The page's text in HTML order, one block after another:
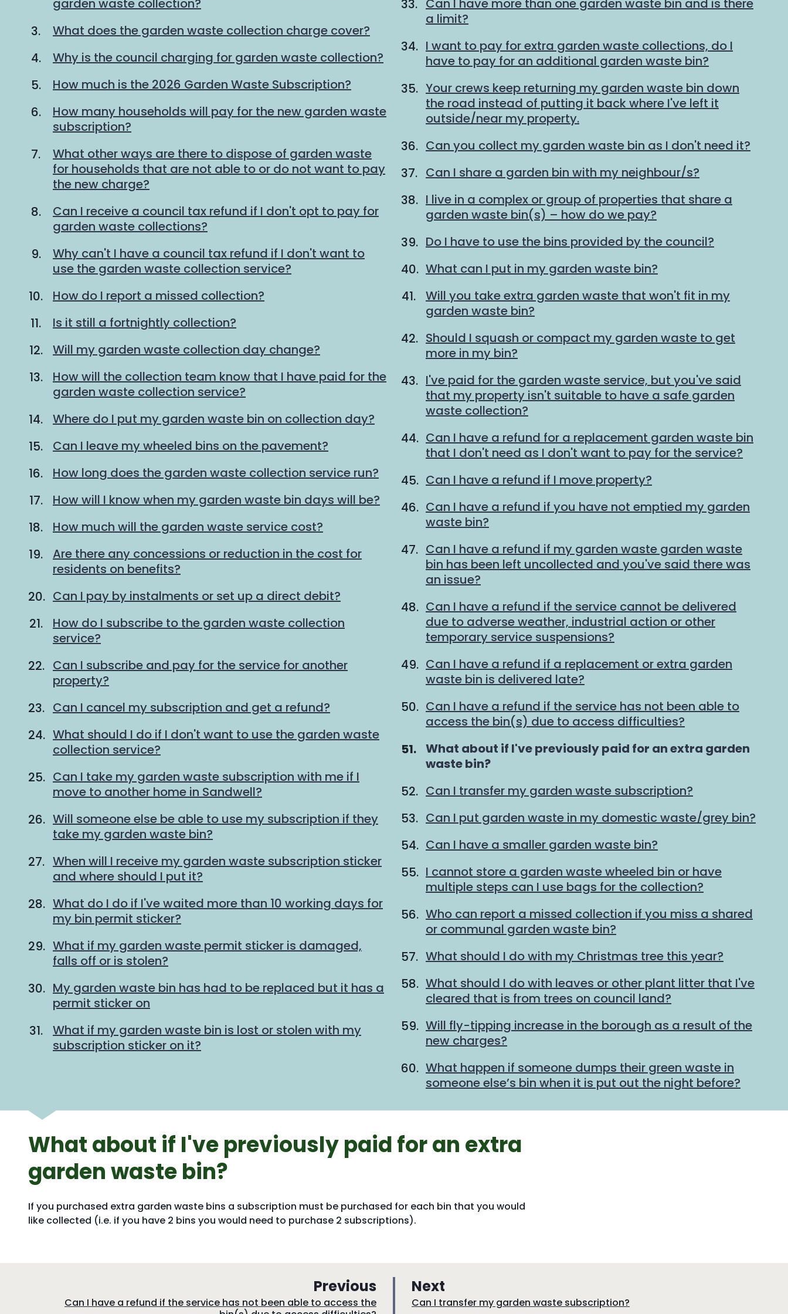
garden waste collection?
What does the garden waste collection charge cover?
Why is the council charging for garden waste collection?
How much is the 2026 Garden Waste Subscription?
How many households will pay for the new garden waste
subscription?
What other ways are there to dispose of garden waste
for households that are not able to or do not want to pay
the new charge?
Can I receive a council tax refund if I don't opt to pay for
garden waste collections?
Why can't I have a council tax refund if I don't want to
use the garden waste collection service?
How do I report a missed collection?
Is it still a fortnightly collection?
Will my garden waste collection day change?
How will the collection team know that I have paid for the
garden waste collection service?
Where do I put my garden waste bin on collection day?
Can I leave my wheeled bins on the pavement?
How long does the garden waste collection service run?
How will I know when my garden waste bin days will be?
How much will the garden waste service cost?
Are there any concessions or reduction in the cost for
residents on benefits?
Can I pay by instalments or set up a direct debit?
How do I subscribe to the garden waste collection
service?
Can I subscribe and pay for the service for another
property?
Can I cancel my subscription and get a refund?
What should I do if I don't want to use the garden waste
collection service?
Can I take my garden waste subscription with me if I
move to another home in Sandwell?
Will someone else be able to use my subscription if they
take my garden waste bin?
When will I receive my garden waste subscription sticker
and where should I put it?
What do I do if I've waited more than 10 working days for
my bin permit sticker?
What if my garden waste permit sticker is damaged,
falls off or is stolen?
My garden waste bin has had to be replaced but it has a
permit sticker on
What if my garden waste bin is lost or stolen with my
subscription sticker on it?
Can I have more than one garden waste bin and is there
a limit?
I want to pay for extra garden waste collections, do I
have to pay for an additional garden waste bin?
Your crews keep returning my garden waste bin down
the road instead of putting it back where I've left it
outside/near my property.
Can you collect my garden waste bin as I don't need it?
Can I share a garden bin with my neighbour/s?
I live in a complex or group of properties that share a
garden waste bin(s) – how do we pay?
Do I have to use the bins provided by the council?
What can I put in my garden waste bin?
Will you take extra garden waste that won't fit in my
garden waste bin?
Should I squash or compact my garden waste to get
more in my bin?
I've paid for the garden waste service, but you've said
that my property isn't suitable to have a safe garden
waste collection?
Can I have a refund for a replacement garden waste bin
that I don't need as I don't want to pay for the service?
Can I have a refund if I move property?
Can I have a refund if you have not emptied my garden
waste bin?
Can I have a refund if my garden waste garden waste
bin has been left uncollected and you've said there was
an issue?
Can I have a refund if the service cannot be delivered
due to adverse weather, industrial action or other
temporary service suspensions?
Can I have a refund if a replacement or extra garden
waste bin is delivered late?
Can I have a refund if the service has not been able to
access the bin(s) due to access difficulties?
You
are
What about if I've previously paid for an extra garden
waste bin?
Can I transfer my garden waste subscription?
Can I put garden waste in my domestic waste/grey bin?
Can I have a smaller garden waste bin?
I cannot store a garden waste wheeled bin or have
multiple steps can I use bags for the collection?
Who can report a missed collection if you miss a shared
or communal garden waste bin?
What should I do with my Christmas tree this year?
What should I do with leaves or other plant litter that I've
cleared that is from trees on council land?
Will fly-tipping increase in the borough as a result of the
new charges?
What happen if someone dumps their green waste in
someone else’s bin when it is put out the night before?
What about if I've previously paid for an extra
garden waste bin?
If you purchased extra garden waste bins a subscription must be purchased for each bin that you would
like collected (i.e. if you have 2 bins you would need to purchase 2 subscriptions).
Previous
a
:Can I have a refund if the service has not been able to access the
Next
a
:Can I transfer my garden waste subscription?